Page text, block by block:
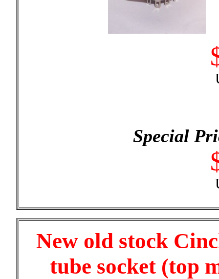
Special
New old stock
tube socket (top